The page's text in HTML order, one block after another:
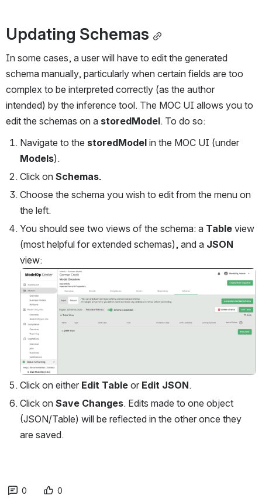
Updating Schemas
In some cases, a user will have to edit the generated
schema manually, particularly when certain fields are too
complex to be interpreted correctly (as the author
intended) by the inference tool. The MOC UI allows you to
edit the schemas on a storedModel. To do so:
Navigate to the storedModel
Models).
Click on Schemas.
Choose the schema you wish to edit from the menu on
the left.
You should see two views of the schema: a Table view
(most helpful for extended schemas), and a
view:
Open
Click on either Edit Table or Edit JSON.
Click on Save Changes. Edits made to one object
(JSON/Table) will be reflected in the other once they
are saved.
0 0